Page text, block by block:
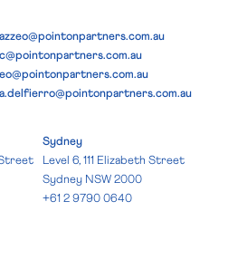
Street
Sydney
Level 6, 111 Elizabeth Street
Sydney NSW 2000
+61 2 9790 0640